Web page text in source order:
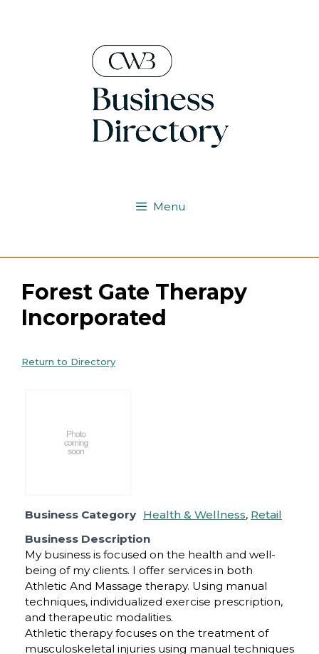
Menu
Forest Gate Therapy
Incorporated
Return to Directory
Business Category Health & Wellness, Retail
Business Description
My business is focused on the health and well-
being of my clients. I offer services in both
Athletic And Massage therapy. Using manual
techniques, individualized exercise prescription,
and therapeutic modalities.
Athletic therapy focuses on the treatment of
musculoskeletal injuries using manual techniques